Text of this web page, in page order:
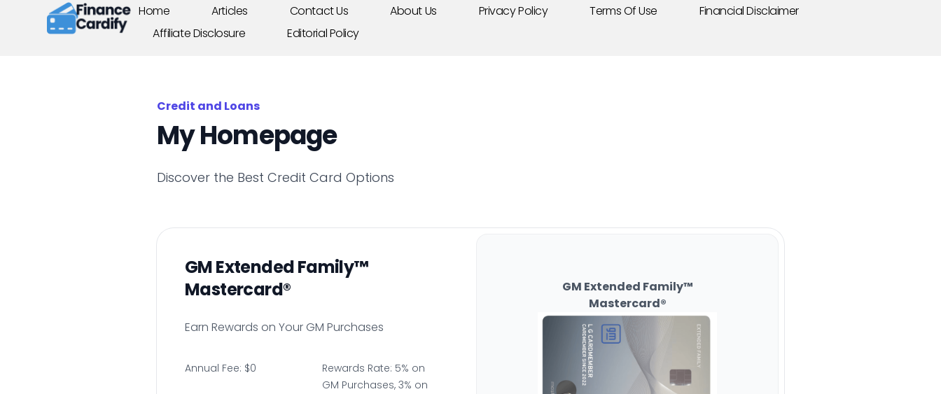
Home Articles Contact Us About Us Privacy Policy Terms Of Use
Financial Disclaimer
Affiliate Disclosure
Editorial Policy
Credit and Loans
My Homepage
Discover the Best Credit Card Options
GM Extended Family™
Mastercard®
Earn Rewards on Your GM Purchases
Annual Fee: $0
Rewards Rate: 5% on
GM Purchases, 3% on
GM Extended Family™
Mastercard®